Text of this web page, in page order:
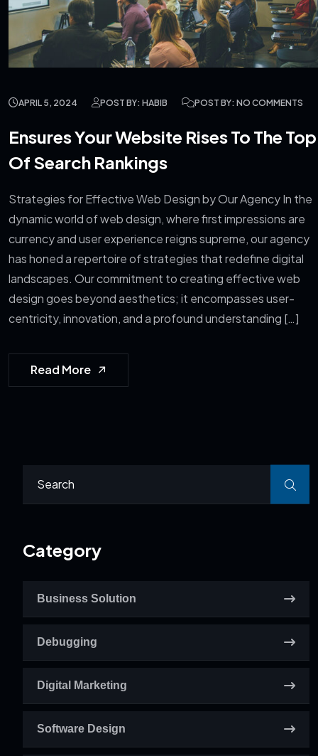
APRIL 5, 2024 POST BY: HABIB POST BY: NO COMMENTS
Ensures Your Website Rises To The Top
Of Search Rankings
Strategies for Effective Web Design by Our Agency In the
dynamic world of web design, where first impressions are
currency and user experience reigns supreme, our agency
has honed a repertoire of strategies that redefine digital
landscapes. Our commitment to creating effective web
design goes beyond aesthetics; it encompasses user-
centricity, innovation, and a profound understanding […]
Read More
Category
Business Solution
Debugging
Digital Marketing
Software Design